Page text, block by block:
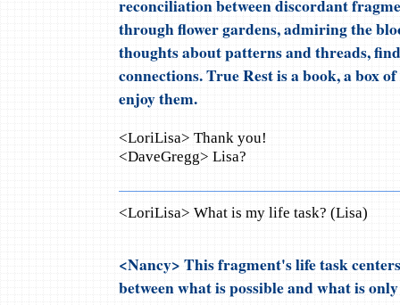
reconciliation between discordant
through flower gardens, admiring the
thoughts about patterns and threads,
connections. True Rest is a book, a box
enjoy them.
<LoriLisa> Thank you!
<DaveGregg> Lisa?
<LoriLisa> What is my life task? (Lisa)
<Nancy> This fragment's life task
between what is possible and what is